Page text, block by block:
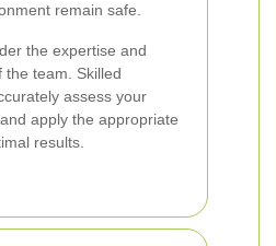
remain safe.
the expertise and
the team. Skilled
assess your
apply the appropriate
results.